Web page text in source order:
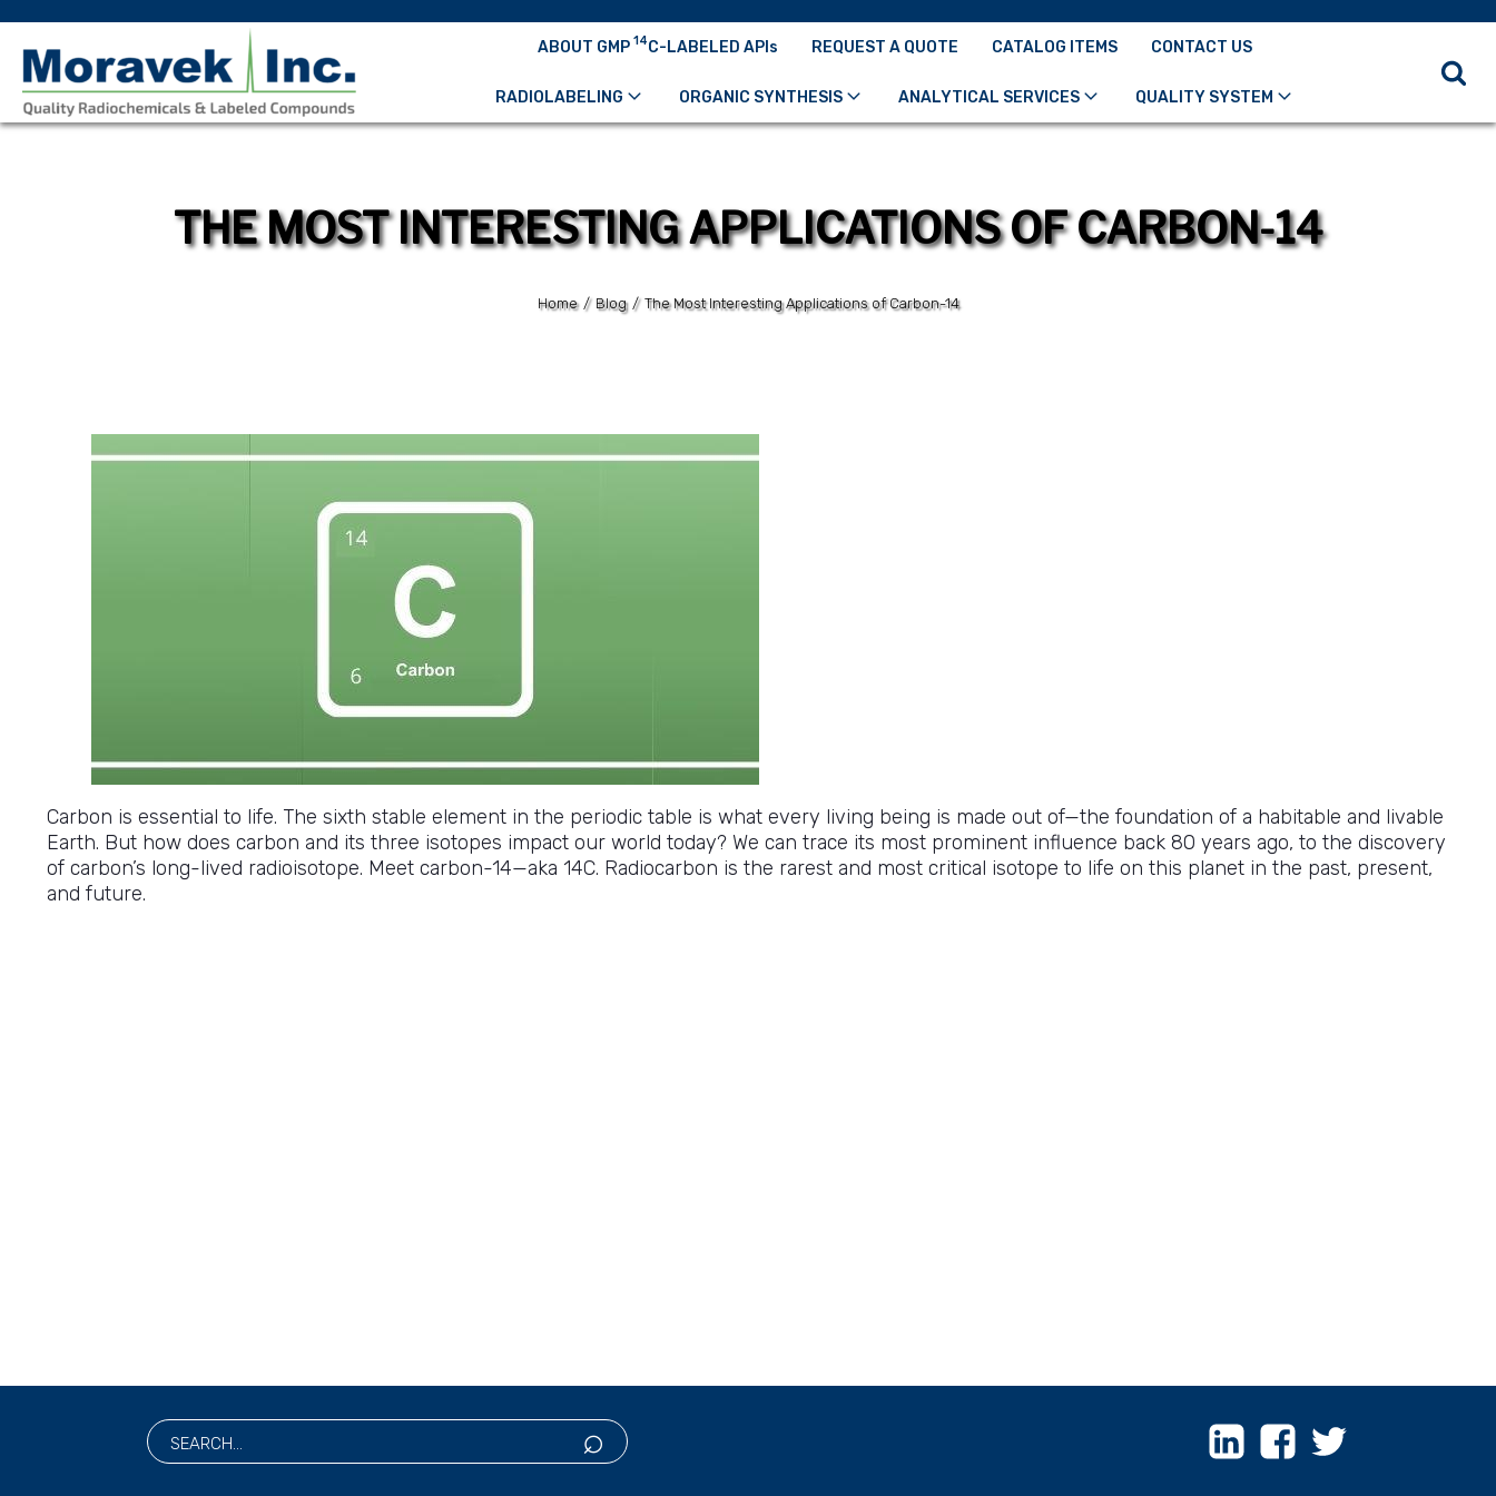
ABOUT GMP 14C-LABELED APIs REQUEST A QUOTE CATALOG ITEMS CONTACT US
RADIOLABELING ORGANIC SYNTHESIS ANALYTICAL SERVICES QUALITY SYSTEM
THE MOST INTERESTING APPLICATIONS OF CARBON-14
Home / Blog / The Most Interesting Applications of Carbon-14
Carbon is essential to life. The sixth stable element in the periodic table is what every living being is made out of—the foundation of a habitable and livable
Earth. But how does carbon and its three isotopes impact our world today? We can trace its most prominent influence back 80 years ago, to the discovery
of carbon’s long-lived radioisotope. Meet carbon-14—aka 14C. Radiocarbon is the rarest and most critical isotope to life on this planet in the past, present,
and future.